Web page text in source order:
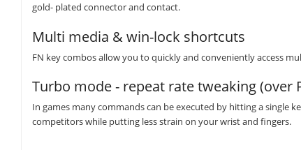
gold- plated connector and contact.
Multi media & win-lock shortcuts
FN key combos allow you to quickly and conveniently access
Turbo mode - repeat rate tweaking (over
In games many commands can be executed by hitting a single
competitors while putting less strain on your wrist and fingers.